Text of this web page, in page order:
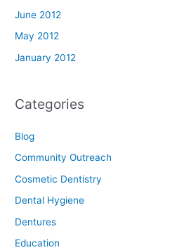
June 2012
May 2012
January 2012
Categories
Blog
Community Outreach
Cosmetic Dentistry
Dental Hygiene
Dentures
Education